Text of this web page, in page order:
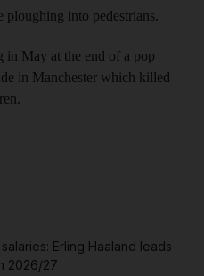
into pedestrians.
in May at the end of a pop
in Manchester which killed
Erling Haaland leads
2026/27